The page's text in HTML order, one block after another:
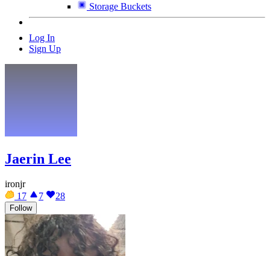
Storage Buckets
Log In
Sign Up
Jaerin Lee
ironjr
17
7 28
Follow